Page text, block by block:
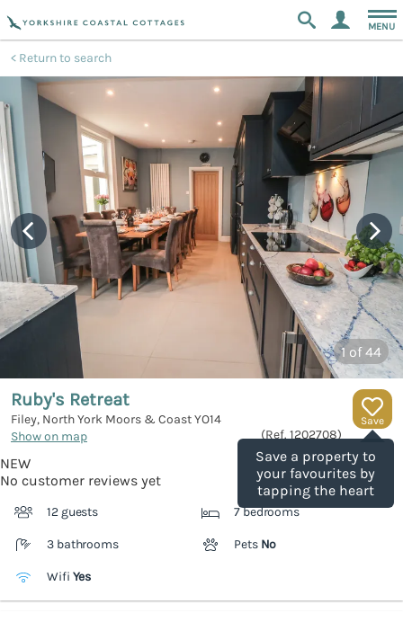
MENU
Return to search
1 of 44
Save
Save a property to
your favourites by
tapping the heart
Ruby's Retreat
Filey, North York Moors & CoastYO14
Show on map
(Ref. 1202708)
NEW
No customer reviews yet
12 guests 7 bedrooms
3 bathrooms Pets No
Wifi Yes